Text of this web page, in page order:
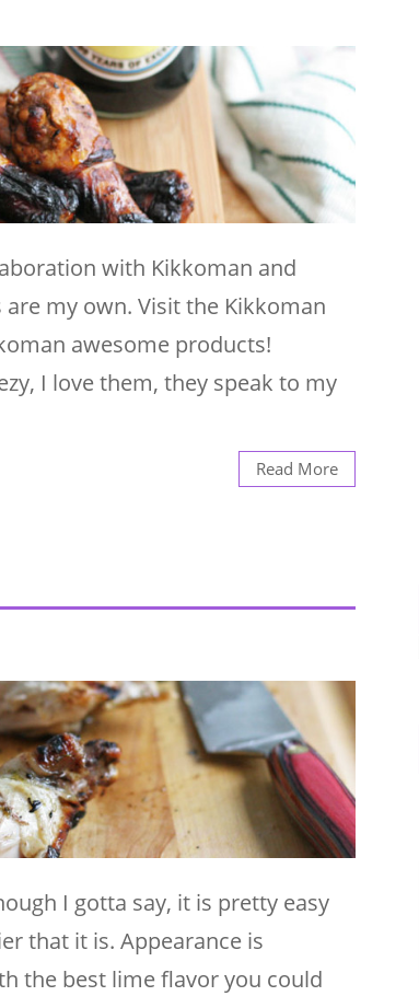
with Kikkoman and
my own. Visit the Kikkoman
awesome products!
I love them, they speak to my
Read More
I gotta say, it is pretty easy
that it is. Appearance is
the best lime flavor you could